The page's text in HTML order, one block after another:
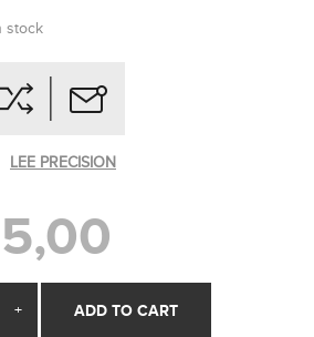
stock
LEE PRECISION
+